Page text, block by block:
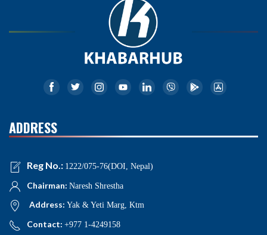
ADDRESS
Reg No.: 1222/075-76(DOI, Nepal)
Chairman: Naresh Shrestha
Address: Yak & Yeti Marg, Ktm
Contact: +977 1-4249158